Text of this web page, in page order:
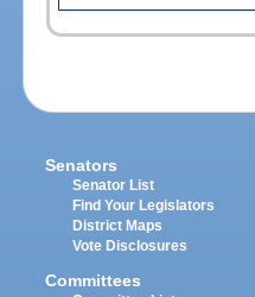
Senators
Senator List
Find Your Legislators
District Maps
Vote Disclosures
Committees